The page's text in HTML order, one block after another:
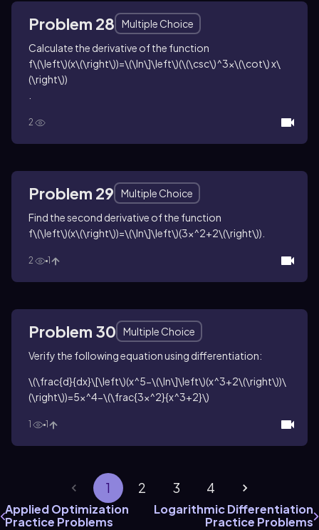
Problem 28
Multiple Choice
Calculate the derivative of the function
f\(\left\)(x\(\right\))=\(\ln\]\left\)(\(\csc\)^3x\(\cot\) x\
(\right\))
2
Problem 29
Multiple Choice
Find the second derivative of the function
f\(\left\)(x\(\right\))=\(\ln\]\left\)(3x^2+2\(\right\))
2 1
Problem 30
Multiple Choice
Verify the following equation using differentiation:
\(\frac{d}{dx}\[\left\)(x^5-\(\ln\]\left\)(x^3+2\(\right\))\
(\right\))=5x^4-\(\frac{3x^2}{x^3+2}\)
1 1
1 2 3 4
Applied Optimization
Practice Problems
Logarithmic Differentiation
Practice Problems